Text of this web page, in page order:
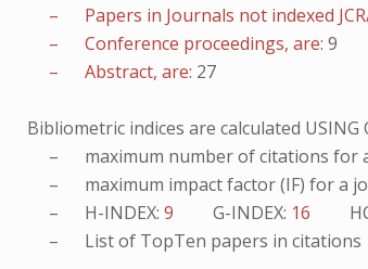
– Papers in Journals not indexed
– Conference proceedings, are:9
– Abstract, are: 27
Bibliometric indices are calculated USING
– maximum number of citations for
– maximum impact factor (IF) for a
– H-INDEX:9 G-INDEX: 16
– List of TopTen papers in